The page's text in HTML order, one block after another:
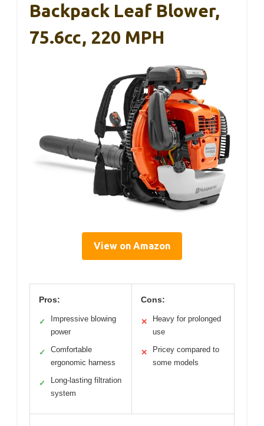
Backpack Leaf Blower,
75.6cc, 220 MPH
View on Amazon
Pros:
✓
Impressive blowing
power
✓
Comfortable
ergonomic harness
✓
Long-lasting filtration
system
Cons:
✕
Heavy for prolonged
use
✕
Pricey compared to
some models